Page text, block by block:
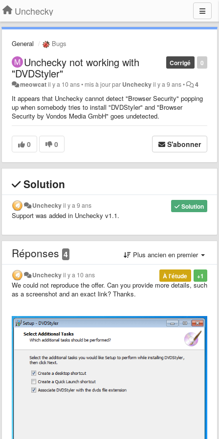
Unchecky
General Bugs
0
Corrigé
Unchecky not working with
"DVDStyler"
meowcatil y a 10 ans• mis à jour par Uncheckyil y a 9 ans• 4
It appears that Unchecky cannot detect "Browser Security" popping
up when somebody tries to install "DVDStyler" and "Browser
Security by Vondos Media GmbH" goes undetected.
0 0 S'abonner
Solution
Solution
Uncheckyil y a 9 ans
Support was added in Unchecky v1.1.
Réponses 4 Plus ancien en premier
+1
À l'étude
Uncheckyil y a 10 ans
We could not reproduce the offer. Can you provide more details, such
as a screenshot and an exact link? Thanks.